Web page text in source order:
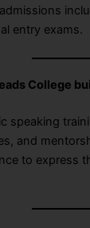
entry exams.
College
speaking
and
to express